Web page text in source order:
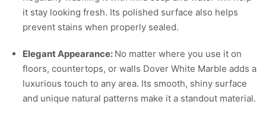
it stay looking fresh. Its polished surface also helps
prevent stains when properly sealed.
Elegant Appearance: No matter where you use it on
floors, countertops, or walls Dover White Marble adds a
luxurious touch to any area. Its smooth, shiny surface
and unique natural patterns make it a standout material.